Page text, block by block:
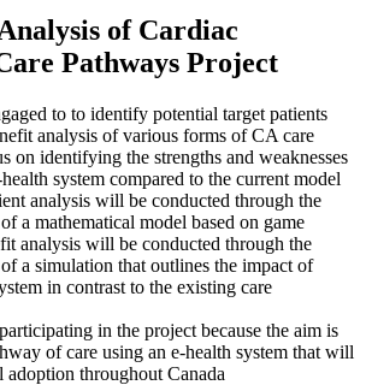
of Cardiac
Pathways Project
to to identify potential target patients
analysis of various forms of CA care
on identifying the strengths and weaknesses
system compared to the current model
analysis will be conducted through the
a mathematical model based on game
analysis will be conducted through the
a simulation that outlines the impact of
in contrast to the existing care
in the project because the aim is
of care using an e-health system that will
adoption throughout Canada